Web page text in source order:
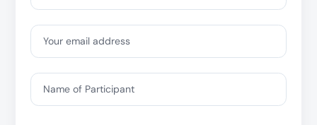
Your email address
Name of Participant